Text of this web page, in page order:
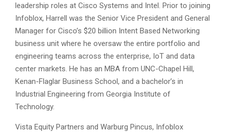
leadership roles at Cisco Systems and Intel. Prior to joining
Infoblox, Harrell was the Senior Vice President and General
Manager for Cisco’s $20 billion Intent Based Networking
business unit where he oversaw the entire portfolio and
engineering teams across the enterprise, IoT and data
center markets. He has an MBA from UNC-Chapel Hill,
Kenan-Flaglar Business School, and a bachelor’s in
Industrial Engineering from Georgia Institute of
Technology.
Vista Equity Partners and Warburg Pincus, Infoblox